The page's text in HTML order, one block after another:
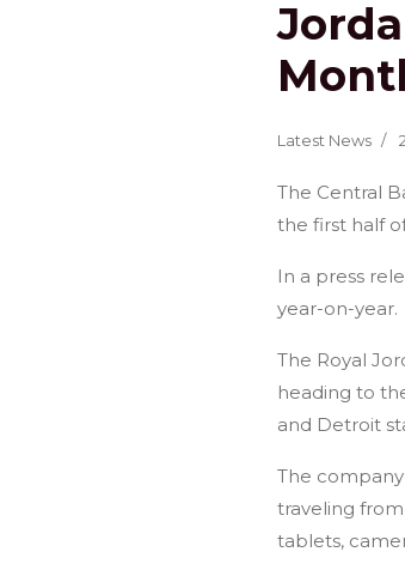
Latest News
The Central
the first half
In a press
year-on-year.
The Royal
heading to
and Detroit
The
traveling
tablets,